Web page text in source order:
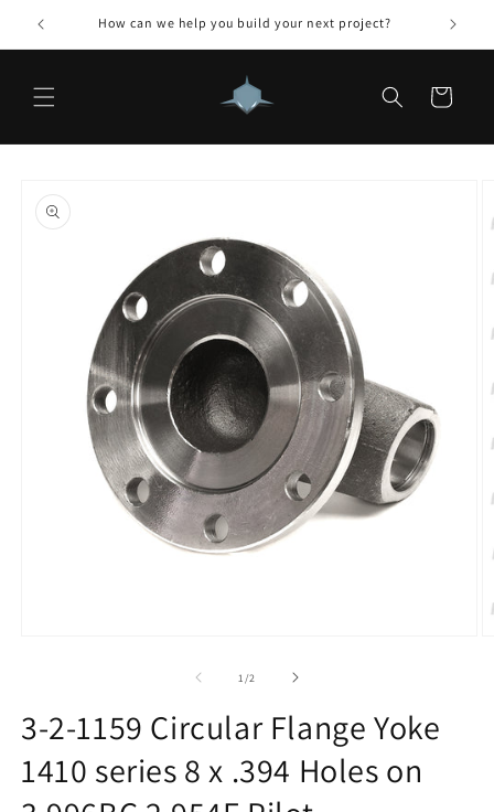
Skip to
content
How can we help you build your next project?
Cart
product
information
1 /of2
3-2-1159 Circular Flange Yoke
1410 series 8 x .394 Holes on